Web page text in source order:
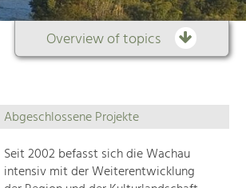
Overview of topics
Overview
of
topics
Abgeschlossene Projekte
Seit 2002 befasst sich die Wachau
intensiv mit der Weiterentwicklung